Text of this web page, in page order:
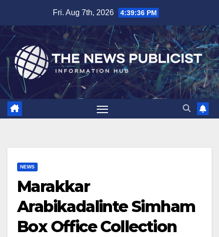
content
Fri. Aug 7th, 2026 4:39:36 PM
NEWS
Marakkar
Arabikadalinte Simham
Box Office Collection